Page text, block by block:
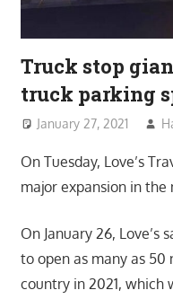
Truck stop
truck parking
January 27, 2021
On Tuesday, Love’s
major expansion in the
On January 26, Love’s
to open as many as 50
country in 2021, which